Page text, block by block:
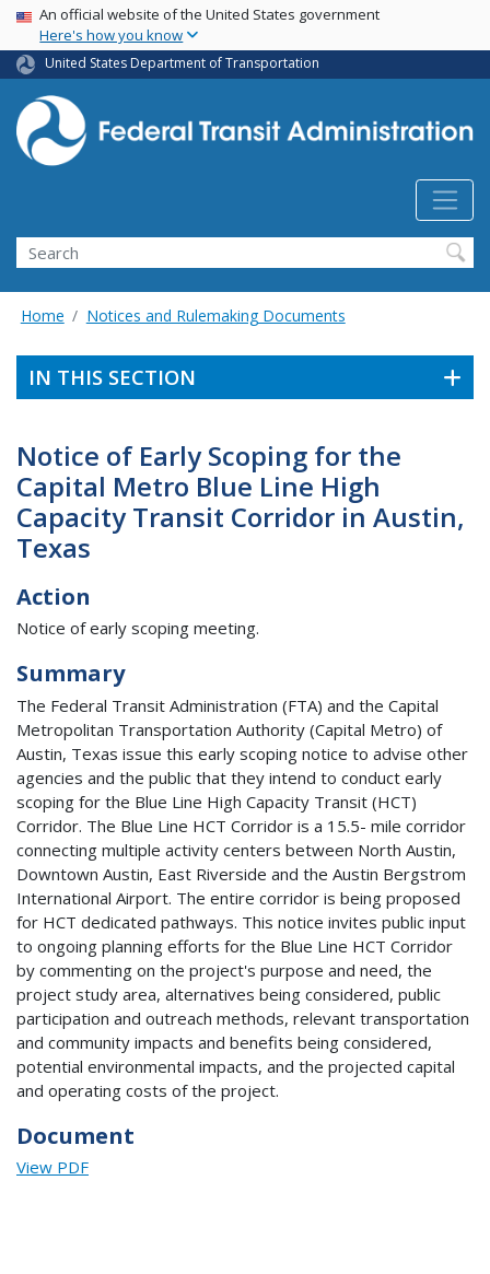
Skip
main
content
USA Banner
An official website of the United States government
Here's how you know
United States Department of Transportation
Search
Home Notices and Rulemaking Documents
IN THIS SECTION
Notice of Early Scoping for the
Capital Metro Blue Line High
Capacity Transit Corridor in Austin,
Texas
Action
Notice of early scoping meeting.
Summary
The Federal Transit Administration (FTA) and the Capital
Metropolitan Transportation Authority (Capital Metro) of
Austin, Texas issue this early scoping notice to advise other
agencies and the public that they intend to conduct early
scoping for the Blue Line High Capacity Transit (HCT)
Corridor. The Blue Line HCT Corridor is a 15.5- mile corridor
connecting multiple activity centers between North Austin,
Downtown Austin, East Riverside and the Austin Bergstrom
International Airport. The entire corridor is being proposed
for HCT dedicated pathways. This notice invites public input
to ongoing planning efforts for the Blue Line HCT Corridor
by commenting on the project's purpose and need, the
project study area, alternatives being considered, public
participation and outreach methods, relevant transportation
and community impacts and benefits being considered,
potential environmental impacts, and the projected capital
and operating costs of the project.
Document
View PDF